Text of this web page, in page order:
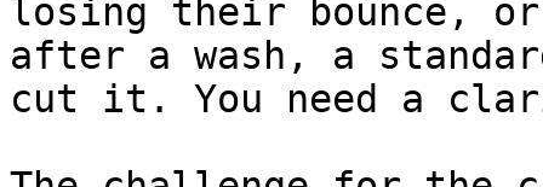
losing their bounce,
after a wash, a
cut it. You need a